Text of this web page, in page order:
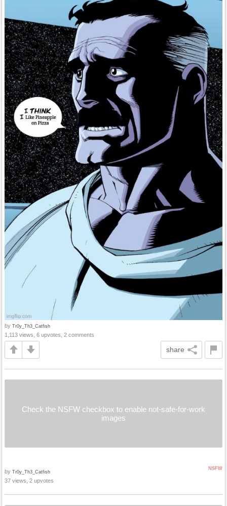
by Tr0y_Th3_Catfish
1,113 views, 6 upvotes, 2 comments
share
Check the NSFW checkbox to enable not-safe-for-work
images
NSFW
by Tr0y_Th3_Catfish
37 views, 2 upvotes